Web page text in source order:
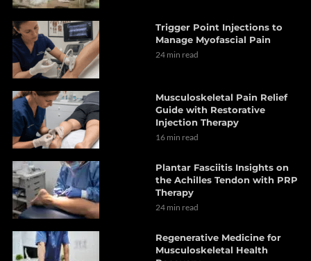
Trigger Point Injections to
Manage Myofascial Pain
24 min read
Musculoskeletal Pain Relief
Guide with Restorative
Injection Therapy
16 min read
Plantar Fasciitis Insights on
the Achilles Tendon with PRP
Therapy
24 min read
Regenerative Medicine for
Musculoskeletal Health